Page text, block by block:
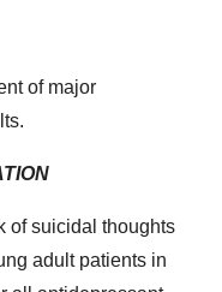
of major
of suicidal thoughts
adult patients in